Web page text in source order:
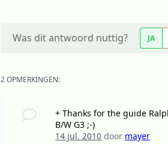
Was dit antwoord nuttig? JA
2 OPMERKINGEN:
+ Thanks for the guide
B/W G3 ;-)
14 jul. 2010 door mayer